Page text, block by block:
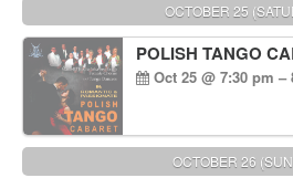
OCTOBER 25
POLISH TANGO
Oct 25 @ 7:30 pm –
OCTOBER 26